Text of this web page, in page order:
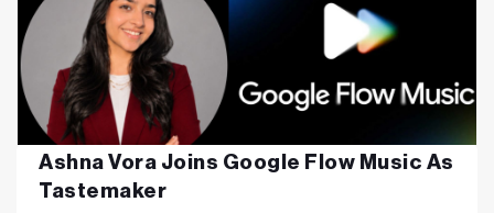
Ashna Vora Joins Google Flow Music As
Tastemaker